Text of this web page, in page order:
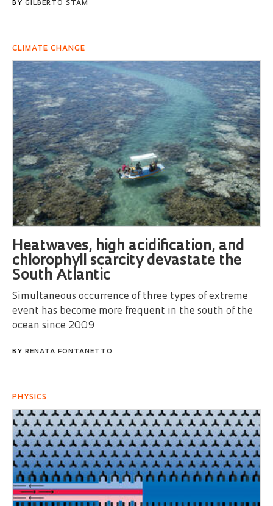
BY GILBERTO STAM
CLIMATE CHANGE
Heatwaves, high acidification, and
chlorophyll scarcity devastate the
South Atlantic
Simultaneous occurrence of three types of extreme
event has become more frequent in the south of the
ocean since 2009
BY RENATA FONTANETTO
PHYSICS